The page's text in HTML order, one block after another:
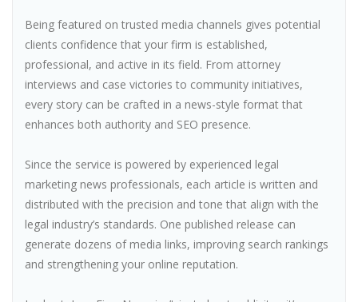
Being featured on trusted media channels gives potential
clients confidence that your firm is established,
professional, and active in its field. From attorney
interviews and case victories to community initiatives,
every story can be crafted in a news-style format that
enhances both authority and SEO presence.
Since the service is powered by experienced legal
marketing news professionals, each article is written and
distributed with the precision and tone that align with the
legal industry’s standards. One published release can
generate dozens of media links, improving search rankings
and strengthening your online reputation.